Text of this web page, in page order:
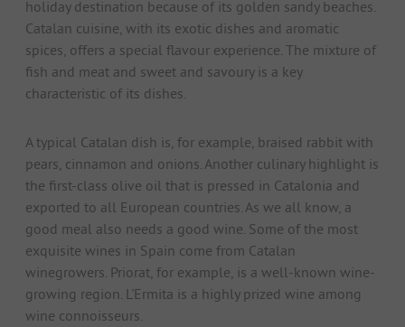
holiday destination because of its golden sandy beaches.
Catalan cuisine, with its exotic dishes and aromatic
spices, offers a special flavour experience. The mixture of
fish and meat and sweet and savoury is a key
characteristic of its dishes.
A typical Catalan dish is, for example, braised rabbit with
pears, cinnamon and onions. Another culinary highlight is
the first-class olive oil that is pressed in Catalonia and
exported to all European countries. As we all know, a
good meal also needs a good wine. Some of the most
exquisite wines in Spain come from Catalan
winegrowers. Priorat, for example, is a well-known wine-
growing region. L'Ermita is a highly prized wine among
wine connoisseurs.